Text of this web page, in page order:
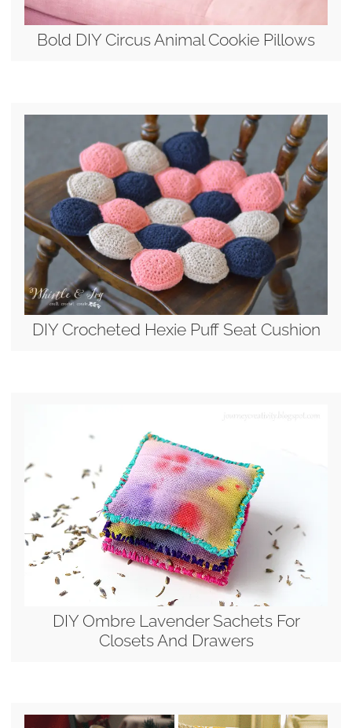
Bold DIY Circus Animal Cookie Pillows
DIY Crocheted Hexie Puff Seat Cushion
DIY Ombre Lavender Sachets For
Closets And Drawers